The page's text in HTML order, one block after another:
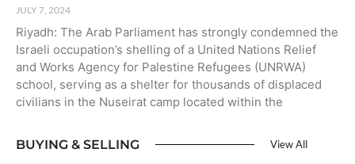
JULY 7, 2024
Riyadh: The Arab Parliament has strongly condemned the
Israeli occupation’s shelling of a United Nations Relief
and Works Agency for Palestine Refugees (UNRWA)
school, serving as a shelter for thousands of displaced
civilians in the Nuseirat camp located within the
BUYING & SELLING View All